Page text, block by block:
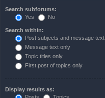
Search subforums:
Yes
No
Search within:
Post subjects and message text
Message text only
Topic titles only
First post of topics only
Display results as: